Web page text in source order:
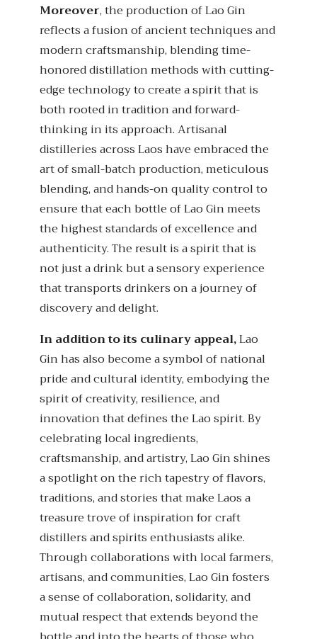
Moreover, the production of Lao Gin
reflects a fusion of ancient techniques and
modern craftsmanship, blending time-
honored distillation methods with cutting-
edge technology to create a spirit that is
both rooted in tradition and forward-
thinking in its approach. Artisanal
distilleries across Laos have embraced the
art of small-batch production, meticulous
blending, and hands-on quality control to
ensure that each bottle of Lao Gin meets
the highest standards of excellence and
authenticity. The result is a spirit that is
not just a drink but a sensory experience
that transports drinkers on a journey of
discovery and delight.
In addition to its culinary appeal,Lao
Gin has also become a symbol of national
pride and cultural identity, embodying the
spirit of creativity, resilience, and
innovation that defines the Lao spirit. By
celebrating local ingredients,
craftsmanship, and artistry, Lao Gin shines
a spotlight on the rich tapestry of flavors,
traditions, and stories that make Laos a
treasure trove of inspiration for craft
distillers and spirits enthusiasts alike.
Through collaborations with local farmers,
artisans, and communities, Lao Gin fosters
a sense of collaboration, solidarity, and
mutual respect that extends beyond the